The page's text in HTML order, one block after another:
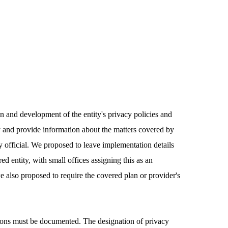
and development of the entity's privacy policies and
provide information about the matters covered by
official. We proposed to leave implementation details
entity, with small offices assigning this as an
proposed to require the covered plan or provider's
must be documented. The designation of privacy